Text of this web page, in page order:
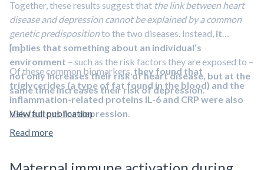
Together, these results suggest that the link between heart
disease and depression cannot be explained by a common
genetic predispositionto the two diseases. Instead, it
implies that something about an individual’s
environment – such as the risk factors they are exposed to –
not only increases their risk of heart disease, but at the
same time increases their risk of depression.
[…]
Of these common biomarkers, they found that
triglycerides (a type of fat found in the blood) and the
inflammation-related proteins IL-6 and CRP were also
risk factors for depression.
Both IL-6 and CRP are inflammatory markers that are
stress or smoking. Studies by Dr Khandaker and others have
View full publication
Read more